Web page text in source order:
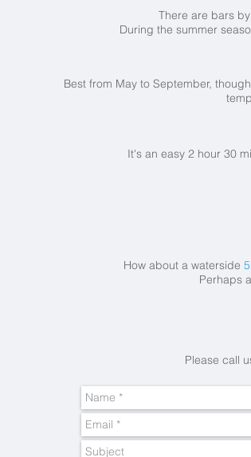
There are bars
During the summer
Best from May to September,
It's an easy 2 hour 30
How about a waterside
Perhaps a
Please call